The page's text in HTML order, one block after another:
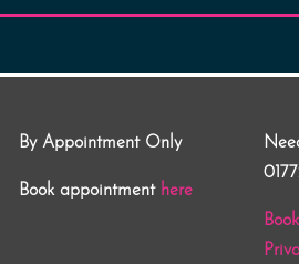
By Appointment Only
Book appointment here